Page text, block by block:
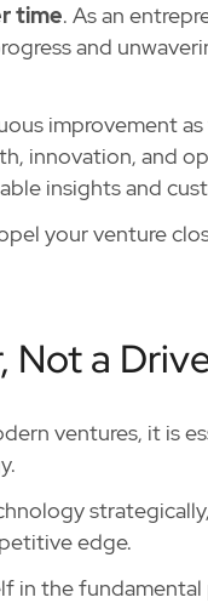
time. As an
and
improvement
innovation, and
insights and
your venture
Not a
ventures, it is
edge.
in the